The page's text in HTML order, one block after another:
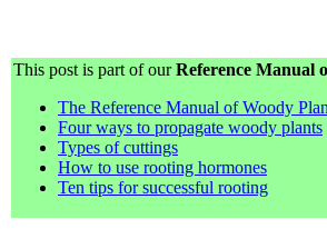
This post is part of ourReference Manual
The Reference Manual of Woody
Four ways to propagate woody plants
Types of cuttings
How to use rooting hormones
Ten tips for successful rooting